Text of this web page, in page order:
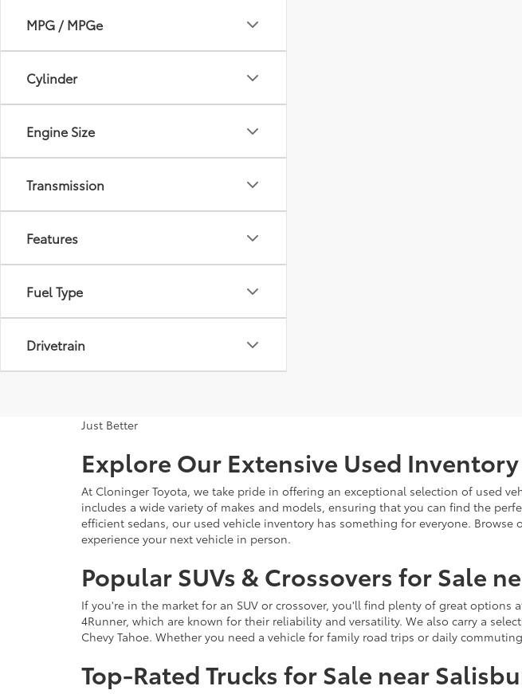
MPG / MPGe
Cylinder
Engine Size
Transmission
Features
Fuel Type
Drivetrain
Just Better
Explore Our Extensive Used
At Cloninger Toyota, we take pride in offering an exceptional selection of used
includes a wide variety of makes and models, ensuring that you can find the
efficient sedans, our used vehicle inventory has something for everyone.
experience your next vehicle in person.
Popular SUVs & Crossovers for Sale
If you're in the market for an SUV or crossover, you'll find plenty of great
4Runner, which are known for their reliability and versatility. We also carry a
Chevy Tahoe. Whether you need a vehicle for family road trips or daily
Top-Rated Trucks for Sale near